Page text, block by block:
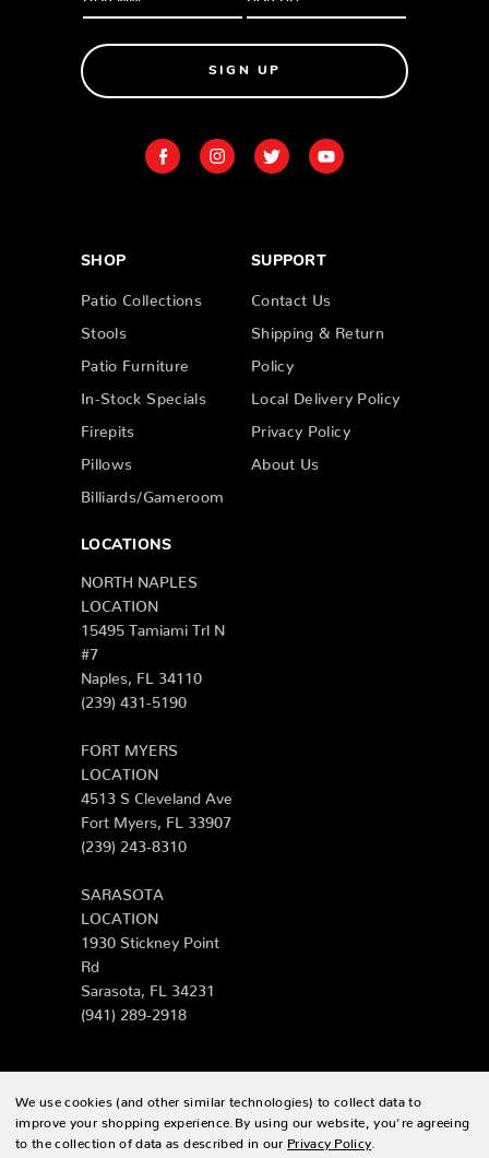
SIGN UP
SHOP
Patio Collections
Stools
Patio Furniture
In-Stock Specials
Firepits
Pillows
Billiards/Gameroom
SUPPORT
Contact Us
Shipping & Return
Policy
Local Delivery Policy
Privacy Policy
About Us
LOCATIONS
NORTH NAPLES
LOCATION
15495 Tamiami Trl N
#7
Naples, FL 34110
(239) 431-5190
FORT MYERS
LOCATION
4513 S Cleveland Ave
Fort Myers, FL 33907
(239) 243-8310
SARASOTA
LOCATION
1930 Stickney Point
Rd
Sarasota, FL 34231
(941) 289-2918
© 2026 Zing Patio |Sitemap
We use cookies (and other similar technologies) to collect data to
improve your shopping experience. By using our website, you're agreeing
to the collection of data as described in our Privacy Policy